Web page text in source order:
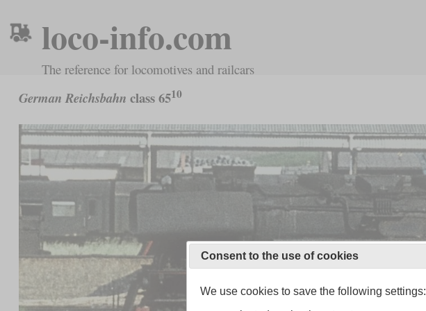
loco-info.com
The reference for locomotives and railcars
German Reichsbahn class 6510
Consent to the use of cookies
We use cookies to save the following settings: